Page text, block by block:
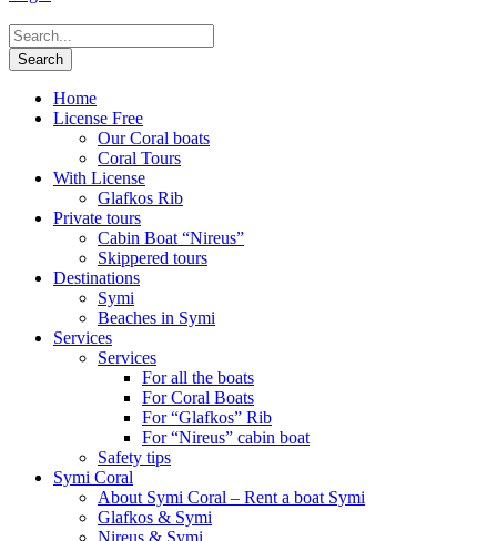
Home
License Free
Our Coral boats
Coral Tours
With License
Glafkos Rib
Private tours
Cabin Boat “Nireus”
Skippered tours
Destinations
Symi
Beaches in Symi
Services
Services
For all the boats
For Coral Boats
For “Glafkos” Rib
For “Nireus” cabin boat
Safety tips
Symi Coral
About Symi Coral – Rent a boat Symi
Glafkos & Symi
Nireus & Symi